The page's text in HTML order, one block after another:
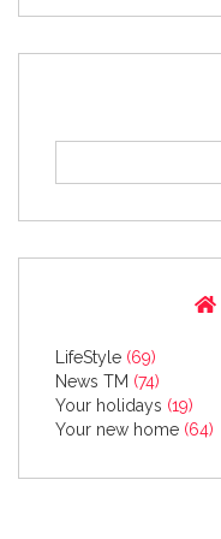
LifeStyle (69)
News TM (74)
Your holidays (19)
Your new home (64)